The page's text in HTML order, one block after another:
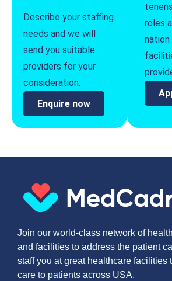
Describe your staffing
needs and we will
send you suitable
providers for your
consideration.
Enquire now
roles
Join our world-class network of
and facilities to address the patient
staff you at great healthcare facilities
care to patients across USA.